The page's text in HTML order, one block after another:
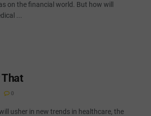
on the financial world. But how will
...
That
0
usher in new trends in healthcare, the